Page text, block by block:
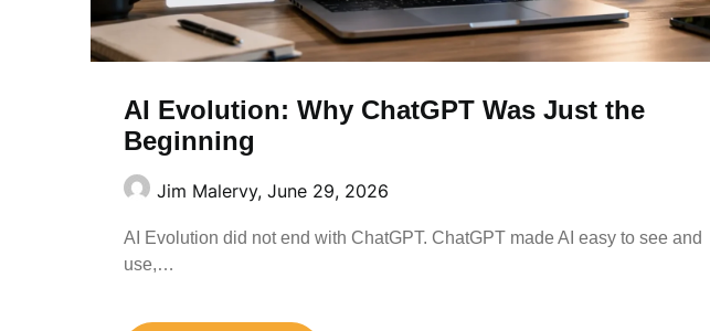
AI Evolution: Why ChatGPT Was Just the
Beginning
Jim Malervy, June 29, 2026
AI Evolution did not end with ChatGPT. ChatGPT made AI easy to see and
use,…